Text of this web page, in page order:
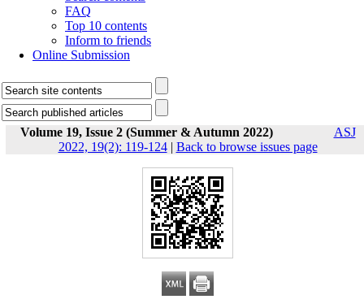
FAQ
Top 10 contents
Inform to friends
Online Submission
Volume 19, Issue 2 (Summer & Autumn 2022)
ASJ
2022, 19(2): 119-124| Back to browse issues page